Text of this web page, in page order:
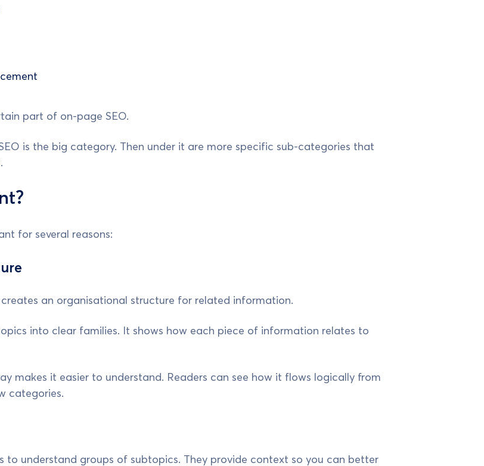
part of on-page SEO.
is the big category. Then under it are more specific sub-categories that
for several reasons:
an organisational structure for related information.
into clear families. It shows how each piece of information relates to
makes it easier to understand. Readers can see how it flows logically from
categories.
to understand groups of subtopics. They provide context so you can better